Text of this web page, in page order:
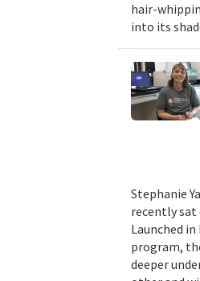
hair-
into its
Stephanie
recently sat
Launched
program,
deeper